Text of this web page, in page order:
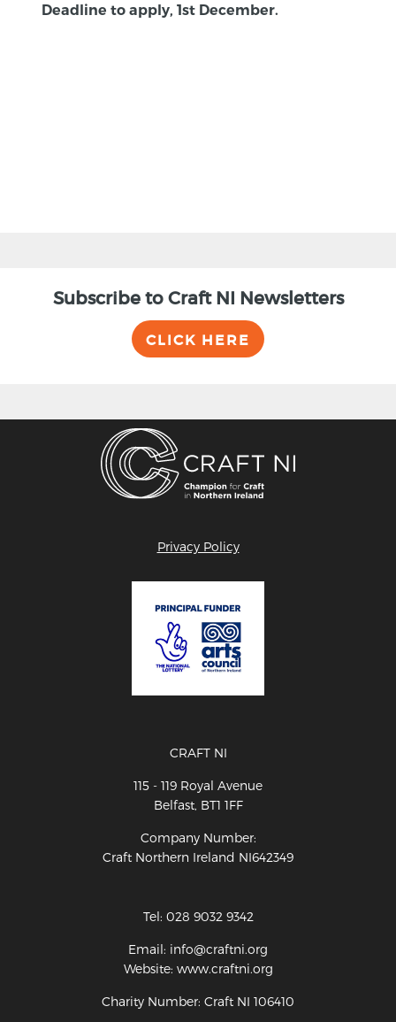
Deadline to apply, 1st December.
Subscribe to Craft NI Newsletters
CLICK HERE
Privacy Policy
CRAFT NI
115 - 119 Royal Avenue
Belfast, BT1 1FF
Company Number:
Craft Northern Ireland NI642349
Tel: 028 9032 9342
Email: info@craftni.org
Website: www.craftni.org
Charity Number: Craft NI 106410